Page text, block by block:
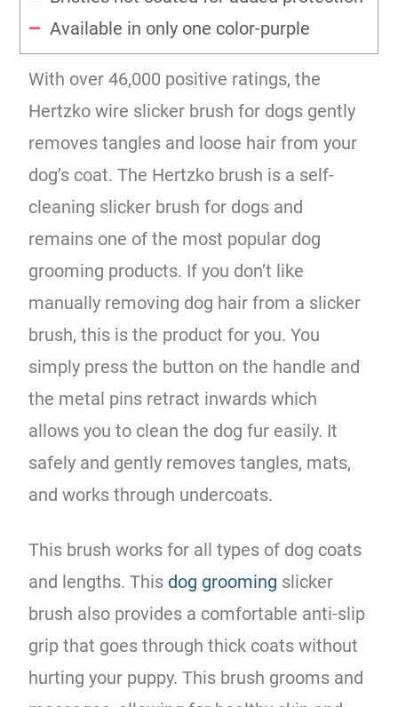
Available in only one color-purple
With over 46,000 positive ratings, the
Hertzko wire slicker brush for dogs gently
removes tangles and loose hair from your
dog’s coat. The Hertzko brush is a self-
cleaning slicker brush for dogs and
remains one of the most popular dog
grooming products. If you don’t like
manually removing dog hair from a slicker
brush, this is the product for you. You
simply press the button on the handle and
the metal pins retract inwards which
allows you to clean the dog fur easily. It
safely and gently removes tangles, mats,
and works through undercoats.
This brush works for all types of dog coats
and lengths. This dog grooming slicker
brush also provides a comfortable anti-slip
grip that goes through thick coats without
hurting your puppy. This brush grooms and